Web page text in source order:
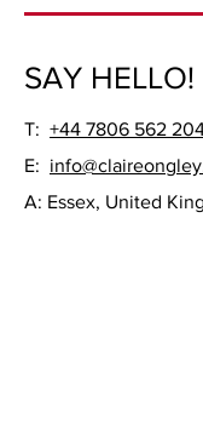
on checkout so you
Ready to be hung,
SAY HELLO!
T: +44 7806 562
E:
A: Essex, United